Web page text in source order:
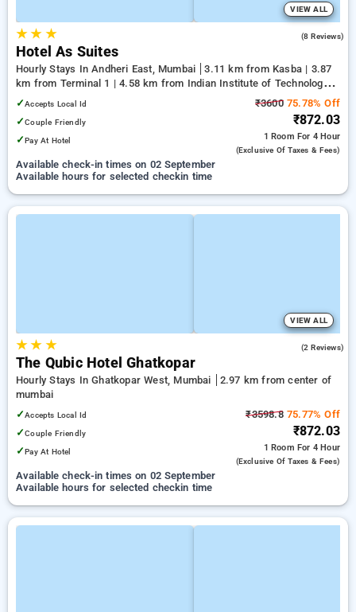
VIEW ALL
★★ ★ (8 Reviews)
Hotel As Suites
Hourly Stays In Andheri East, Mumbai
3.11 km from Kasba | 3.87
km from Terminal 1 | 4.58 km from Indian Institute of Technology
Bombay
✓Accepts Local Id
✓Couple Friendly
✓Pay At Hotel
₹360075.78% Off
₹872.03
1 Room For 4 Hour
(exclusive Of Taxes & Fees)
Available check-in times on 02 September
Available hours for selected checkin time
VIEW ALL
★★ ★ (2 Reviews)
The Qubic Hotel Ghatkopar
Hourly Stays In Ghatkopar West, Mumbai
2.97 km from center of
mumbai
✓Accepts Local Id
✓Couple Friendly
✓Pay At Hotel
₹3598.875.77% Off
₹872.03
1 Room For 4 Hour
(exclusive Of Taxes & Fees)
Available check-in times on 02 September
Available hours for selected checkin time